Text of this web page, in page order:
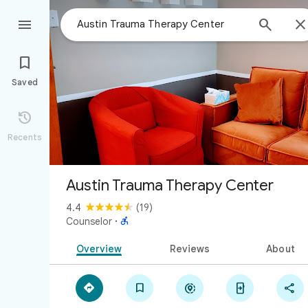
 


Saved

Recents
Austin Trauma Therapy Center
4.4
(19)
Counselor · 
Overview Reviews About
    